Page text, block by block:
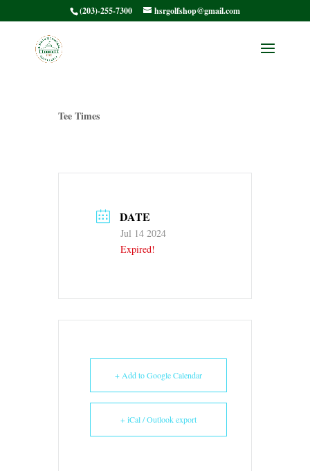
(203)-255-7300 hsrgolfshop@gmail.com
HSRMC Member /
Member – Tee Times
Tee Times
DATE
Jul 14 2024
Expired!
+ Add to Google Calendar
+ iCal / Outlook export